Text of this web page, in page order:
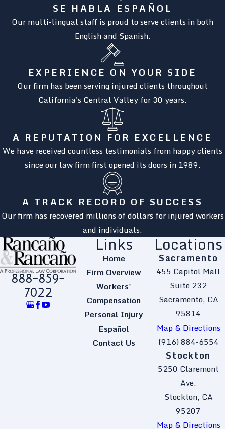
SE HABLA ESPAÑOL
Our multi-lingual staff is proud to serve clients in both
English and Spanish.
EXPERIENCE ON YOUR SIDE
Our firm has been serving injured clients throughout
California's Central Valley for 30 years.
A REPUTATION FOR EXCELLENCE
We have received countless testimonials from happy clients
since our law firm first opened its doors in 1989.
A TRACK RECORD OF SUCCESS
Our firm has recovered millions of dollars for injured workers
and individuals.
888-859-
7022
Links
Home
Firm Overview
Workers'
Compensation
Personal Injury
Español
Contact Us
Locations
Sacramento
455 Capitol Mall
Suite 232
Sacramento, CA
95814
Map & Directions
(916) 884-6554
Stockton
5250 Claremont
Ave.
Stockton, CA
95207
Map & Directions